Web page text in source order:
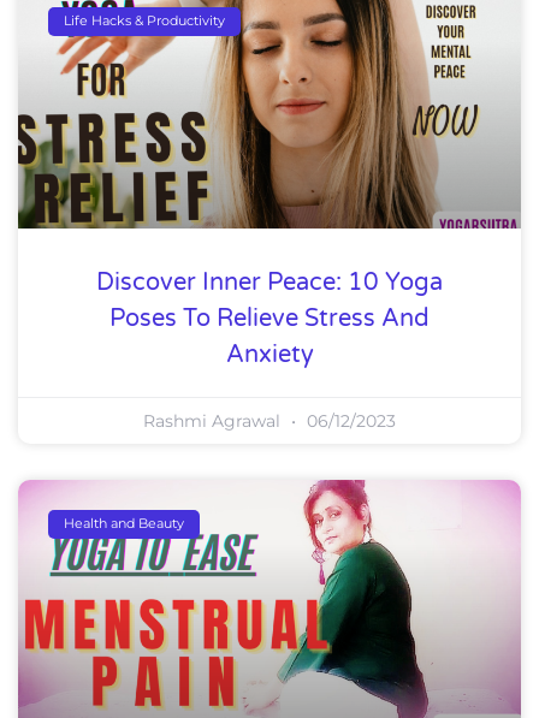
Life Hacks & Productivity
Discover Inner Peace: 10 Yoga
Poses To Relieve Stress And
Anxiety
Rashmi Agrawal 06/12/2023
Health and Beauty